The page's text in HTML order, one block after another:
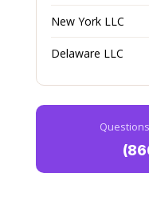
New York LLC
Delaware LLC